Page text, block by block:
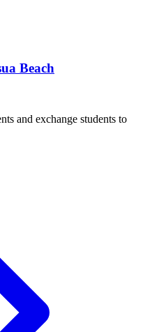
Beach
and exchange students to